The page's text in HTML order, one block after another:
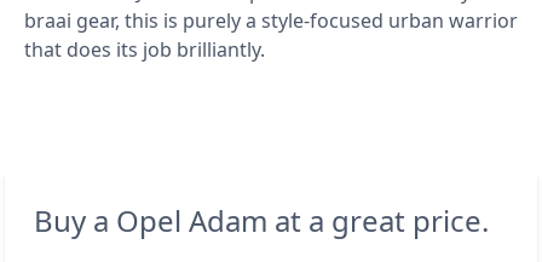
braai gear, this is purely a style-focused urban warrior
that does its job brilliantly.
Buy a Opel Adam at a great price.